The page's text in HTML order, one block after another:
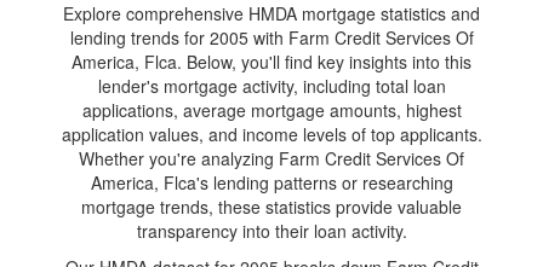
Explore comprehensive HMDA mortgage statistics and
lending trends for 2005 with Farm Credit Services Of
America, Flca. Below, you'll find key insights into this
lender's mortgage activity, including total loan
applications, average mortgage amounts, highest
application values, and income levels of top applicants.
Whether you're analyzing Farm Credit Services Of
America, Flca's lending patterns or researching
mortgage trends, these statistics provide valuable
transparency into their loan activity.